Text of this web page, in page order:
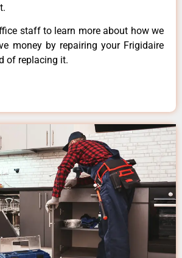
staff to learn more about how we
money by repairing your Frigidaire
of replacing it.